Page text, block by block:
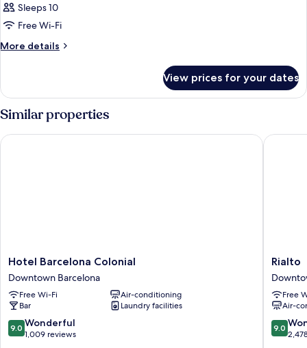
Sleeps 10
Free Wi-Fi
More details
More
View prices for your dates
Similar properties
Hotel
Barcelona
Colonial
Downtown
Barcelona
Hotel Barcelona Colonial
Downtown Barcelona
Free Wi-Fi
Air-conditioning
Bar
Laundry facilities
9.0
out
9.0 Wonderful
1,009 reviews
Hotel Barcelona Colonial
Rialto
Rialto
Free
Air-
9.0
out
9.0
Rialto